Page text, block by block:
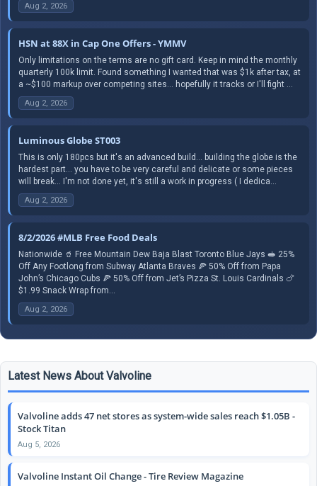
Aug 2, 2026
HSN at 88X in Cap One Offers - YMMV
Only limitations on the terms are no gift card. Keep in mind the monthly
quarterly 100k limit. Found something I wanted that was $1k after tax, at
a ~$100 markup over competing sites... hopefully it tracks or I'll fight ...
Aug 2, 2026
Luminous Globe ST003
This is only 180pcs but it's an advanced build... building the globe is the
hardest part... you have to be very careful and delicate or some pieces
will break... I'm not done yet, it's still a work in progress ( I dedica...
Aug 2, 2026
8/2/2026 #MLB Free Food Deals
Nationwide 🥤 Free Mountain Dew Baja Blast Toronto Blue Jays 🥪 25%
Off Any Footlong from Subway Atlanta Braves 🍕 50% Off from Papa
John’s Chicago Cubs 🍕 50% Off from Jet’s Pizza St. Louis Cardinals 🍗
$1.99 Snack Wrap from...
Aug 2, 2026
Latest News About Valvoline
Valvoline adds 47 net stores as system-wide sales reach $1.05B -
Stock Titan
Aug 5, 2026
Valvoline Instant Oil Change - Tire Review Magazine